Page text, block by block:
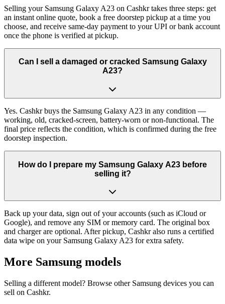
Selling your Samsung Galaxy A23 on Cashkr takes three steps: get
an instant online quote, book a free doorstep pickup at a time you
choose, and receive same-day payment to your UPI or bank account
once the phone is verified at pickup.
Can I sell a damaged or cracked Samsung Galaxy
A23?
Yes. Cashkr buys the Samsung Galaxy A23 in any condition —
working, old, cracked-screen, battery-worn or non-functional. The
final price reflects the condition, which is confirmed during the free
doorstep inspection.
How do I prepare my Samsung Galaxy A23 before
selling it?
Back up your data, sign out of your accounts (such as iCloud or
Google), and remove any SIM or memory card. The original box
and charger are optional. After pickup, Cashkr also runs a certified
data wipe on your Samsung Galaxy A23 for extra safety.
More Samsung models
Selling a different model? Browse other Samsung devices you can
sell on Cashkr.